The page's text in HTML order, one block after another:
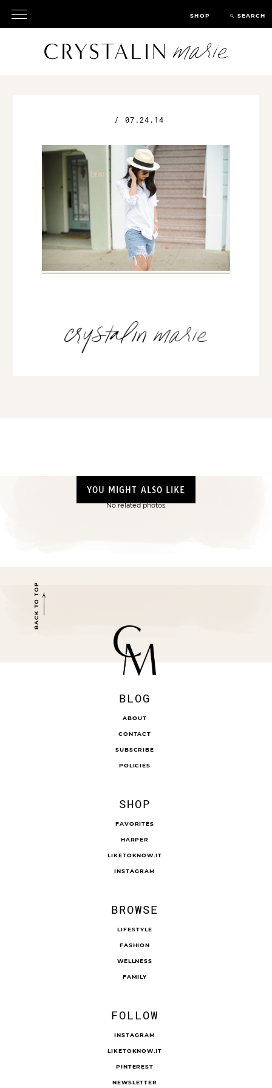
SHOP SEARCH
/ 07.24.14
YOU MIGHT ALSO LIKE
No related photos.
BACK TO TOP
BLOG
ABOUT
CONTACT
SUBSCRIBE
POLICIES
SHOP
FAVORITES
HARPER
LIKETOKNOW.IT
INSTAGRAM
BROWSE
LIFESTYLE
FASHION
WELLNESS
FAMILY
FOLLOW
INSTAGRAM
LIKETOKNOW.IT
PINTEREST
NEWSLETTER